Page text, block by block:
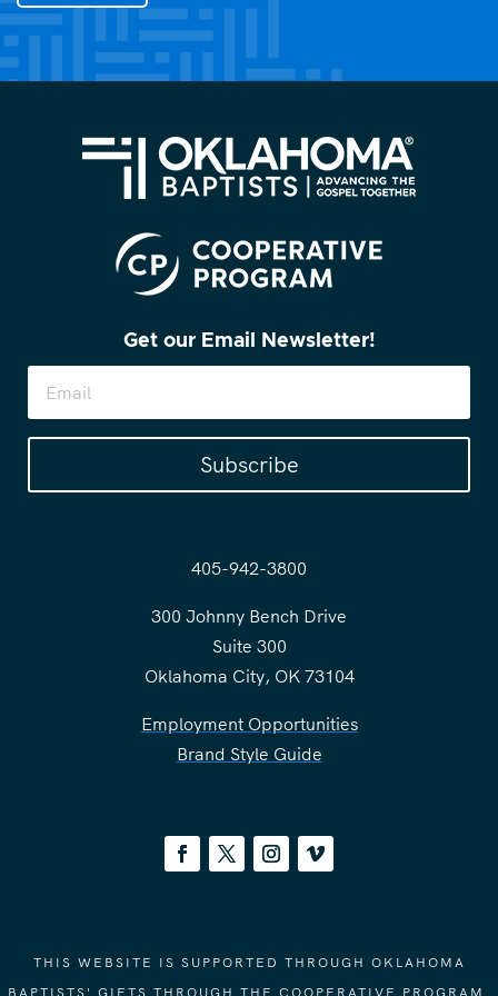
you?
(Required)
Get our Email Newsletter!
Subscribe
405-942-3800
300 Johnny Bench Drive
Suite 300
Oklahoma City, OK 73104
Employment Opportunities
Brand Style Guide
THIS WEBSITE IS SUPPORTED THROUGH OKLAHOMA
BAPTISTS' GIFTS THROUGH THE COOPERATIVE PROGRAM.